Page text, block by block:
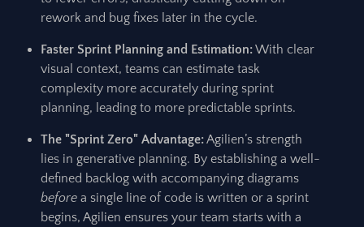
rework and bug fixes later in the cycle.
Faster Sprint Planning and Estimation:With clear
visual context, teams can estimate task
complexity more accurately during sprint
planning, leading to more predictable sprints.
The "Sprint Zero" Advantage:Agilien’s strength
lies in generative planning. By establishing a well-
defined backlog with accompanying diagrams
before a single line of code is written or a sprint
begins, Agilien ensures your team starts with a